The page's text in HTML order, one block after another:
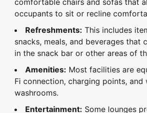
occupants to sit or recline
Refreshments: This includes
snacks, meals, and beverages that
in the snack bar or other areas of
Amenities: Most facilities are
Fi connection, charging points, and
washrooms.
Entertainment: Some lounges